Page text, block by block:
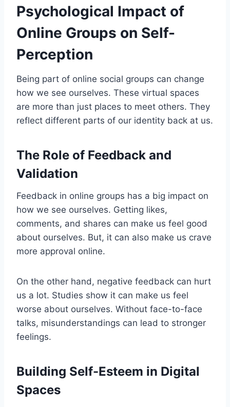
Psychological Impact of
Online Groups on Self-
Perception
Being part of online social groups can change
how we see ourselves. These virtual spaces
are more than just places to meet others. They
reflect different parts of our identity back at us.
The Role of Feedback and
Validation
Feedback in online groups has a big impact on
how we see ourselves. Getting likes,
comments, and shares can make us feel good
about ourselves. But, it can also make us crave
more approval online.
On the other hand, negative feedback can hurt
us a lot. Studies show it can make us feel
worse about ourselves. Without face-to-face
talks, misunderstandings can lead to stronger
feelings.
Building Self-Esteem in Digital
Spaces